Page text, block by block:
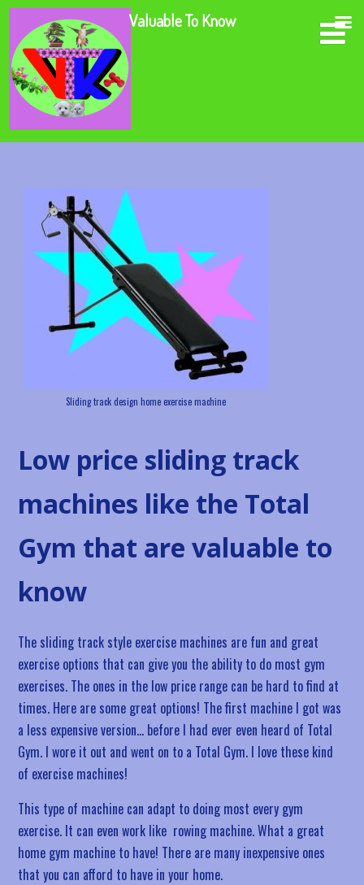
Sliding track design home exercise machine
Low price sliding track
machines like the Total
Gym that are valuable to
know
The sliding track style exercise machines are fun and great
exercise options that can give you the ability to do most gym
exercises. The ones in the low price range can be hard to find at
times. Here are some great options! The first machine I got was
a less expensive version… before I had ever even heard of Total
Gym. I wore it out and went on to a Total Gym. I love these kind
of exercise machines!
This type of machine can adapt to doing most every gym
exercise. It can even work like rowing machine. What a great
home gym machine to have! There are many inexpensive ones
that you can afford to have in your home.
Valuable To Know